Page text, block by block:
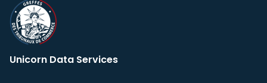
Unicorn Data Services